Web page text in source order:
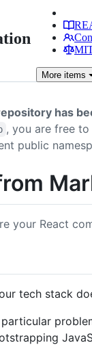
More items
has
, you are free
public
your React
tech stack